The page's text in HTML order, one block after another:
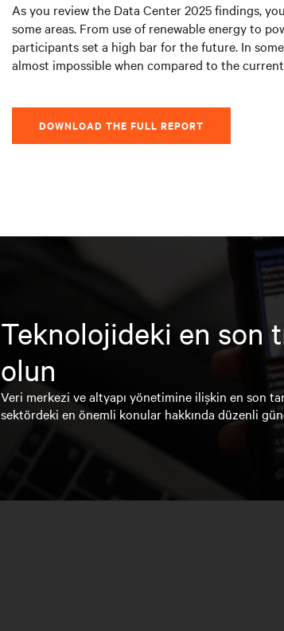
As you review the Data Center 2025 findings,
some areas. From use of renewable energy to
participants set a high bar for the future. In
almost impossible when compared to the
DOWNLOAD THE FULL REPORT
Teknolojideki en son
olun
Veri merkezi ve altyapı yönetimine ilişkin en son
sektördeki en önemli konular hakkında düzenli